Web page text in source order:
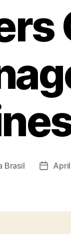
Brasil
Post